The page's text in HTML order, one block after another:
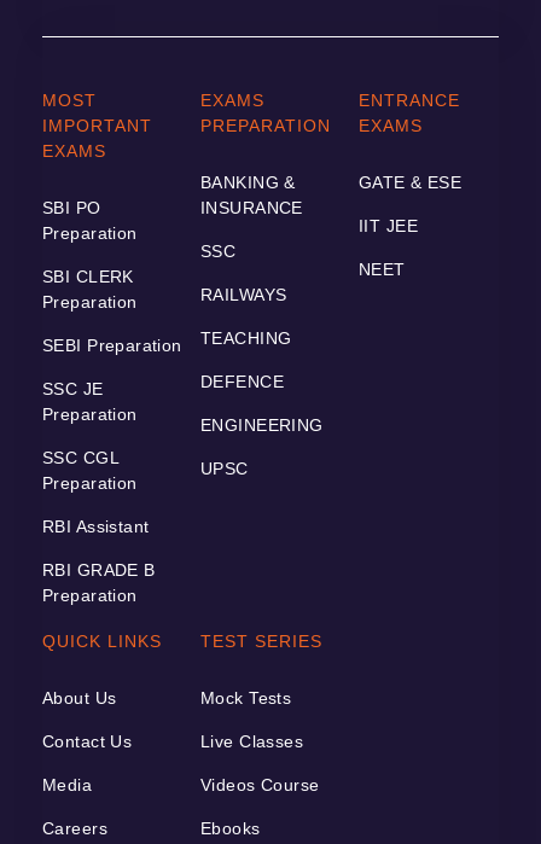
MOST
IMPORTANT
EXAMS
SBI PO
Preparation
SBI CLERK
Preparation
SEBI Preparation
SSC JE
Preparation
SSC CGL
Preparation
RBI Assistant
RBI GRADE B
Preparation
EXAMS
PREPARATION
BANKING &
INSURANCE
SSC
RAILWAYS
TEACHING
DEFENCE
ENGINEERING
UPSC
ENTRANCE
EXAMS
GATE & ESE
IIT JEE
NEET
QUICK LINKS
About Us
Contact Us
Media
Careers
TEST SERIES
Mock Tests
Live Classes
Videos Course
Ebooks